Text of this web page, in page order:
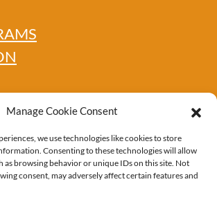
Manage Cookie Consent
we use technologies like cookies to store
Consenting to these technologies will allow
as browsing behavior or unique IDs on this site. Not
consent, may adversely affect certain features and